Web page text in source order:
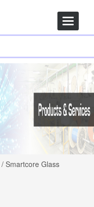
Toggle
/ Smartcore Glass